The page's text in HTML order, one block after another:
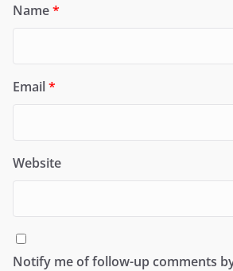
Name*
Email*
Website
Notify me of follow-up comments